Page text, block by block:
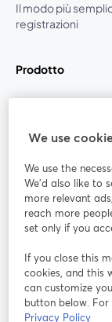
Il modo più
registrazioni
Prodotto
Unisciti a noi
Webinar
YouTube
si
We use
We use the
We'd also like to
more relevant
reach more
set only if you
If you close this
cookies, and this
can customize
button below.
Privacy Policy